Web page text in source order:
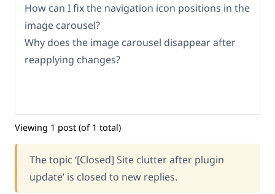
How can I fix the navigation icon positions in the
image carousel?
Why does the image carousel disappear after
reapplying changes?
Viewing 1 post (of 1 total)
The topic ‘[Closed] Site clutter after plugin
update’ is closed to new replies.